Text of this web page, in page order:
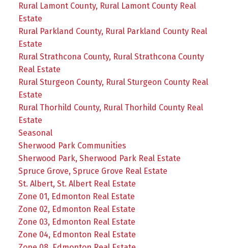
Rural Lamont County, Rural Lamont County Real
Estate
Rural Parkland County, Rural Parkland County Real
Estate
Rural Strathcona County, Rural Strathcona County
Real Estate
Rural Sturgeon County, Rural Sturgeon County Real
Estate
Rural Thorhild County, Rural Thorhild County Real
Estate
Seasonal
Sherwood Park Communities
Sherwood Park, Sherwood Park Real Estate
Spruce Grove, Spruce Grove Real Estate
St. Albert, St. Albert Real Estate
Zone 01, Edmonton Real Estate
Zone 02, Edmonton Real Estate
Zone 03, Edmonton Real Estate
Zone 04, Edmonton Real Estate